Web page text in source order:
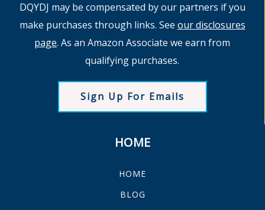
DQYDJ may be compensated by our partners if you
make purchases through links. See our disclosures
page. As an Amazon Associate we earn from
qualifying purchases.
Sign Up For Emails
HOME
HOME
BLOG